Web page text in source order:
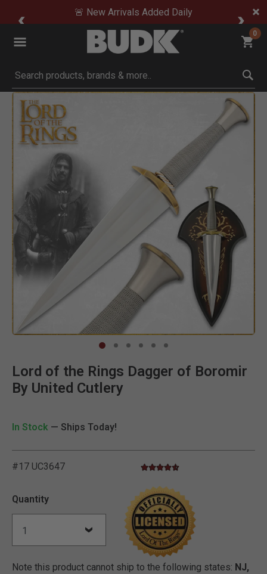
🚨 New Arrivals Added Daily
0
Submit search keywords
Product Images
Lord of the Rings Dagger of Boromir
By United Cutlery
In Stock — Ships Today!
#17 UC3647 3.9 out of 5 Customer Rating
4.7 star rating
Quantity
Note this product cannot ship to the following states: NJ,